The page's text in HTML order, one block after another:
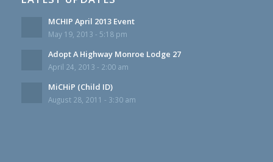
MCHIP April 2013 Event
May 19, 2013 - 5:18 pm
Adopt A Highway Monroe Lodge 27
April 24, 2013 - 2:00 am
MiCHiP (Child ID)
August 28, 2011 - 3:30 am